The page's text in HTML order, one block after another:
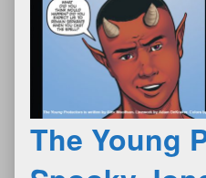
The Young